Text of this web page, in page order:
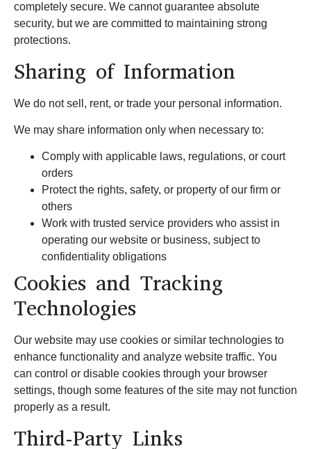
completely secure. We cannot guarantee absolute
security, but we are committed to maintaining strong
protections.
Sharing of Information
We do not sell, rent, or trade your personal information.
We may share information only when necessary to:
Comply with applicable laws, regulations, or court
orders
Protect the rights, safety, or property of our firm or
others
Work with trusted service providers who assist in
operating our website or business, subject to
confidentiality obligations
Cookies and Tracking
Technologies
Our website may use cookies or similar technologies to
enhance functionality and analyze website traffic. You
can control or disable cookies through your browser
settings, though some features of the site may not function
properly as a result.
Third-Party Links